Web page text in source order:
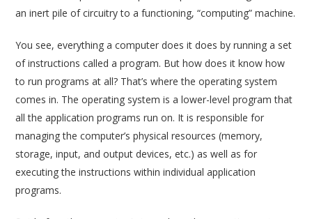
an inert pile of circuitry to a functioning, “computing” machine.
You see, everything a computer does it does by running a set
of instructions called a program. But how does it know how
to run programs at all? That’s where the operating system
comes in. The operating system is a lower-level program that
all the application programs run on. It is responsible for
managing the computer’s physical resources (memory,
storage, input, and output devices, etc.) as well as for
executing the instructions within individual application
programs.